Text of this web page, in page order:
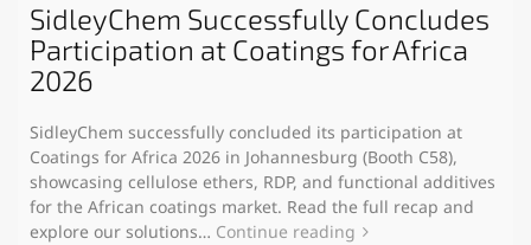
SidleyChem Successfully Concludes
Participation at Coatings for Africa
2026
SidleyChem successfully concluded its participation at
Coatings for Africa 2026 in Johannesburg (Booth C58),
showcasing cellulose ethers, RDP, and functional additives
for the African coatings market. Read the full recap and
explore our solutions… Continue reading